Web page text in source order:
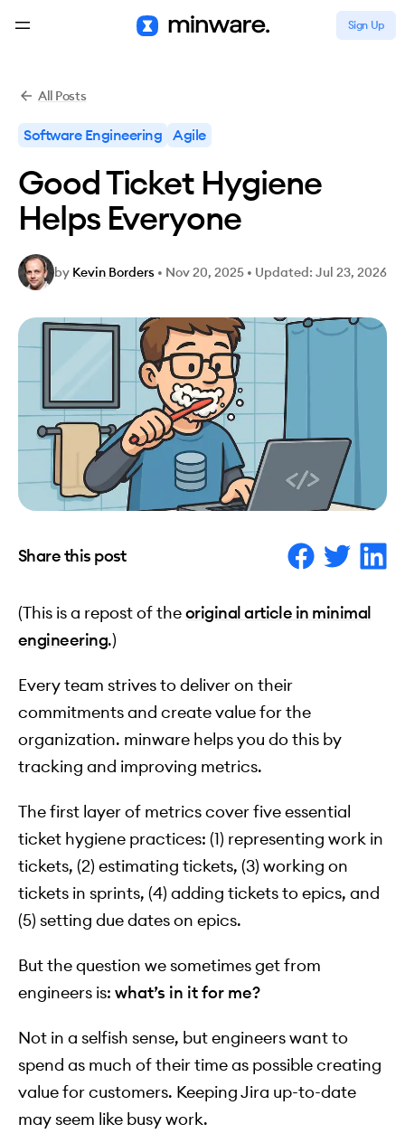
Sign Up
All Posts
Software Engineering Agile
Good Ticket Hygiene
Helps Everyone
by Kevin Borders • Nov 20, 2025 • Updated: Jul 23, 2026
Share this post
(This is a repost of theoriginal article in minimal
engineering.)
Every team strives to deliver on their
commitments and create value for the
organization. minware helps you do this by
tracking and improving metrics.
The first layer of metrics cover five essential
ticket hygiene practices: (1) representing work in
tickets, (2) estimating tickets, (3) working on
tickets in sprints, (4) adding tickets to epics, and
(5) setting due dates on epics.
But the question we sometimes get from
engineers is: what’s in it for me?
Not in a selfish sense, but engineers want to
spend as much of their time as possible creating
value for customers. Keeping Jira up-to-date
may seem like busy work.